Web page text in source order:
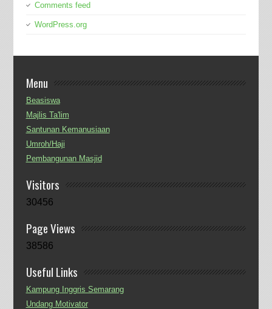
Comments feed
WordPress.org
Menu
Beasiswa
Majlis Ta'lim
Santunan Kemanusiaan
Umroh/Haji
Pembangunan Masjid
Visitors
30456
Page Views
38586
Useful Links
Kampung Inggris Semarang
Undang Motivator